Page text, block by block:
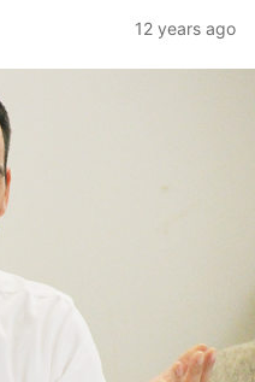
12 years ago